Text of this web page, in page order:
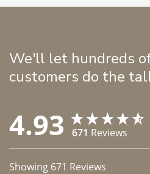
We'll let hundreds
customers do the
4.93 671 Reviews
Showing 671 Reviews